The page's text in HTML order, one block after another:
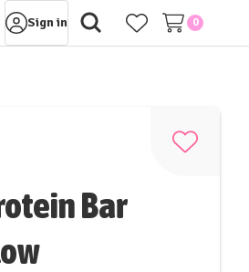
Sign in 0
Bar
Add